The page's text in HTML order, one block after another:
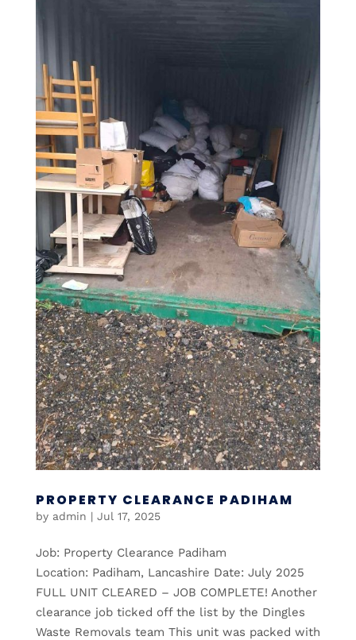
PROPERTY CLEARANCE PADIHAM
by admin | Jul 17, 2025
Job: Property Clearance Padiham
Location: Padiham, Lancashire Date: July 2025
FULL UNIT CLEARED – JOB COMPLETE! Another
clearance job ticked off the list by the Dingles
Waste Removals team This unit was packed with